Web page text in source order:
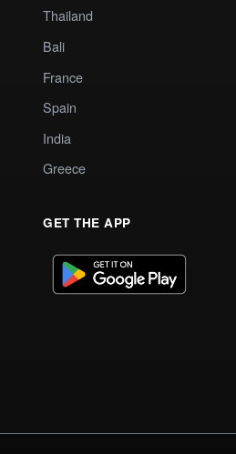
Thailand
Bali
France
Spain
India
Greece
GET THE APP